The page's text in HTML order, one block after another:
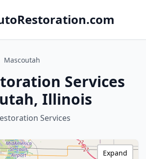
Mascoutah
Services
Illinois
Services
Expand